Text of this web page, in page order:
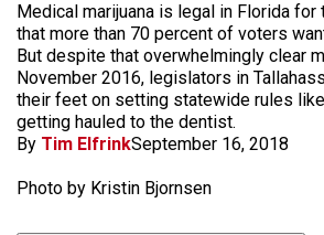
Medical marijuana is legal in Florida
that more than 70 percent of voters
But despite that overwhelmingly clear
November 2016, legislators in
their feet on setting statewide rules
getting hauled to the dentist.
By Tim ElfrinkSeptember 16, 2018
Photo by Kristin Bjornsen